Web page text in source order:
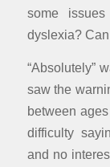
some
dyslexia?
“Absolutely”
saw the
between
difficulty
and no